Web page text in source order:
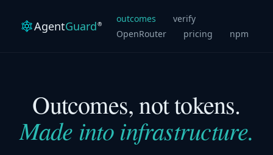
AgentGuard® outcomes
verify
OpenRouter
pricing npm
Outcomes, not tokens.
Made into infrastructure.